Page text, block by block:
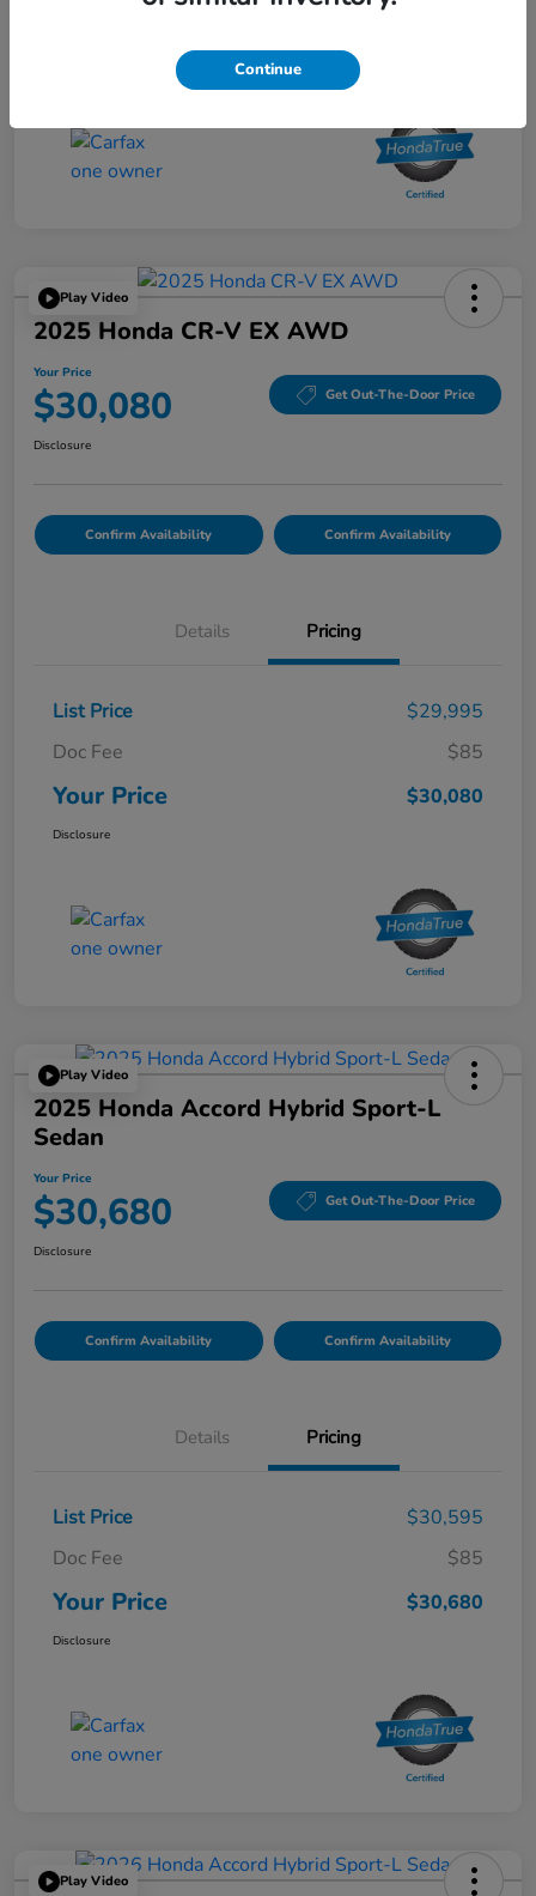
Play Video
2025 Honda CR-V EX AWD
Your Price
$30,080 Get Out-The-Door Price
Disclosure
Confirm Availability Confirm Availability
Details Pricing
List Price
$29,995
Doc Fee
$85
Your Price $30,080
Disclosure
Play Video
2025 Honda Accord Hybrid Sport-L
Sedan
Your Price
$30,680 Get Out-The-Door Price
Disclosure
Confirm Availability Confirm Availability
Details Pricing
List Price
$30,595
Doc Fee
$85
Your Price $30,680
Disclosure
Play Video
Continue